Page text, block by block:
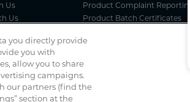
Us
Us
Product Complaint Reporting
Product Batch Certificates
Product Security and
Vulnerability Disclosure
If you’ve received a suspicious email, social
you directly provide
you with
allow you to share
campaigns.
our partners (find the
section at the